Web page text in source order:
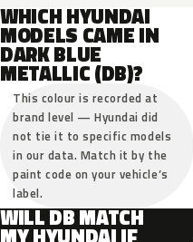
WHICH HYUNDAI
MODELS CAME IN
DARK BLUE
METALLIC (DB)?
This colour is recorded at
brand level — Hyundai did
not tie it to specific models
in our data. Match it by the
paint code on your vehicle’s
label.
WILL DB MATCH